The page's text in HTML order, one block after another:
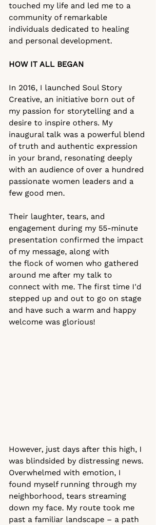
touched my life and led me to a
community of remarkable
individuals dedicated to healing
and personal development.
HOW IT ALL BEGAN
In 2016, I launched Soul Story
Creative, an initiative born out of
my passion for storytelling and a
desire to inspire others. My
inaugural talk was a powerful blend
of truth and authentic expression
in your brand, resonating deeply
with an audience of over a hundred
passionate women leaders and a
few good men.
Their laughter, tears, and
engagement during my 55-minute
presentation confirmed the impact
of my message, along with
the flock of women who gathered
around me after my talk to
connect with me. The first time I'd
stepped up and out to go on stage
and have such a warm and happy
welcome was glorious!
However, just days after this high, I
was blindsided by distressing news.
Overwhelmed with emotion, I
found myself running through my
neighborhood, tears streaming
down my face. My route took me
past a familiar landscape – a path